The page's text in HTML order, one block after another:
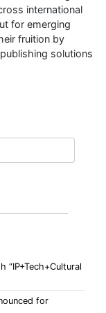
international
for emerging
fruition by
solutions
“IP+Tech+Cultural
for